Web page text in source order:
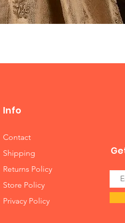
Info
Contact
Shipping
Returns Policy
Store Policy
Privacy Policy